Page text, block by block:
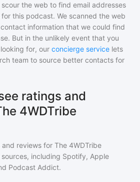
the web to find email addresses
this podcast. We scanned the web
information that we could find
But in the unlikely event that you
for, our concierge service lets
team to source better contacts for
ratings and
4WDTribe
and reviews for The 4WDTribe
including Spotify, Apple
Podcast Addict.